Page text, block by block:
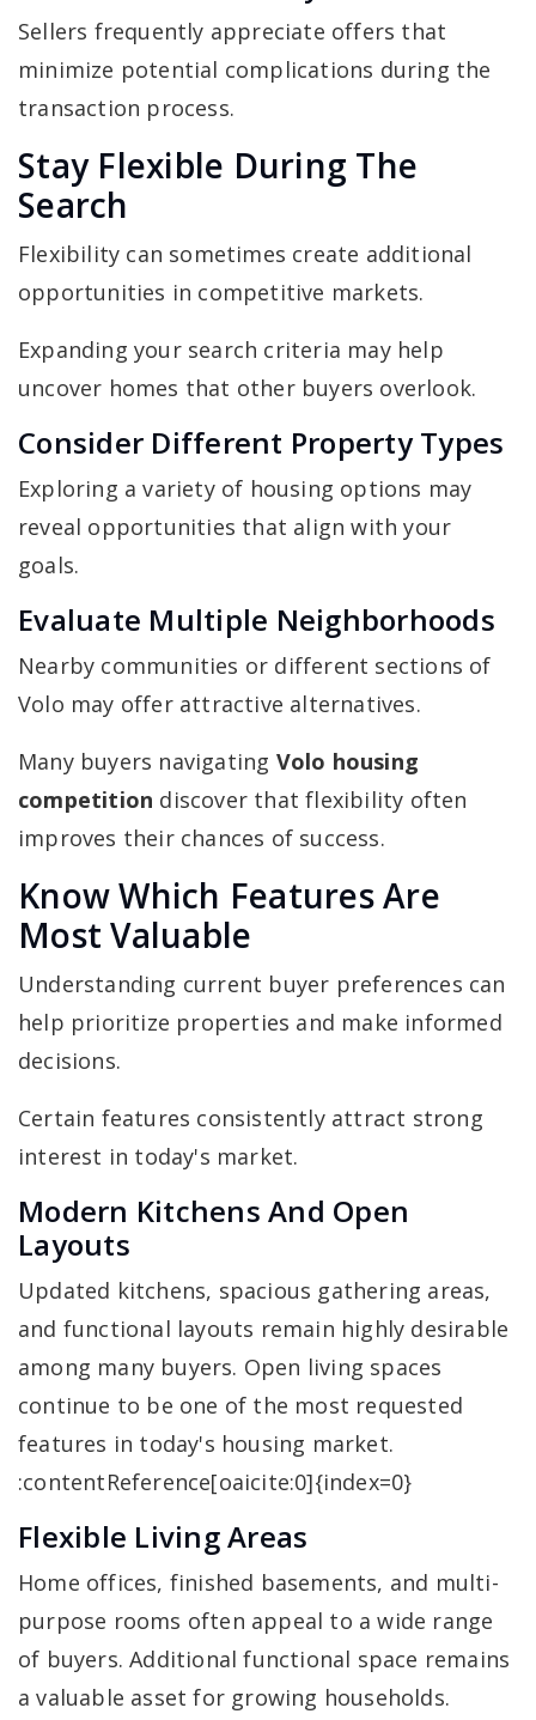
Sellers frequently appreciate offers that
minimize potential complications during the
transaction process.
Stay Flexible During The
Search
Flexibility can sometimes create additional
opportunities in competitive markets.
Expanding your search criteria may help
uncover homes that other buyers overlook.
Consider Different Property Types
Exploring a variety of housing options may
reveal opportunities that align with your
goals.
Evaluate Multiple Neighborhoods
Nearby communities or different sections of
Volo may offer attractive alternatives.
Many buyers navigating Volo housing
competition discover that flexibility often
improves their chances of success.
Know Which Features Are
Most Valuable
Understanding current buyer preferences can
help prioritize properties and make informed
decisions.
Certain features consistently attract strong
interest in today's market.
Modern Kitchens And Open
Layouts
Updated kitchens, spacious gathering areas,
and functional layouts remain highly desirable
among many buyers. Open living spaces
continue to be one of the most requested
features in today's housing market.
:contentReference[oaicite:0]{index=0}
Flexible Living Areas
Home offices, finished basements, and multi-
purpose rooms often appeal to a wide range
of buyers. Additional functional space remains
a valuable asset for growing households.